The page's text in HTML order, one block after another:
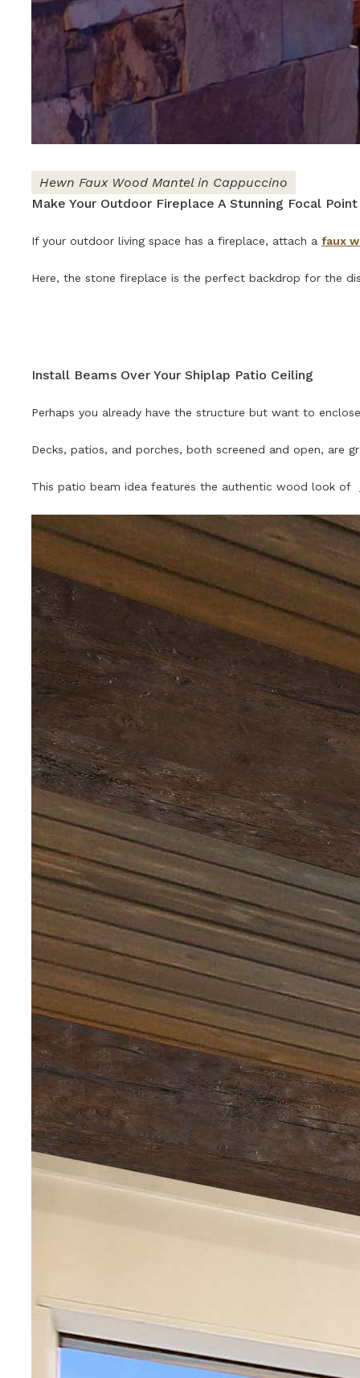
Hewn Faux Wood Mantel in Cappuccino
Make Your Outdoor Fireplace A Stunning Focal Point
If your outdoor living space has a fireplace, attach a faux
Here, the stone fireplace is the perfect backdrop for the
Install Beams Over Your Shiplap Patio Ceiling
Perhaps you already have the structure but want to
Decks, patios, and porches, both screened and open, are
This patio beam idea features the authentic wood look of